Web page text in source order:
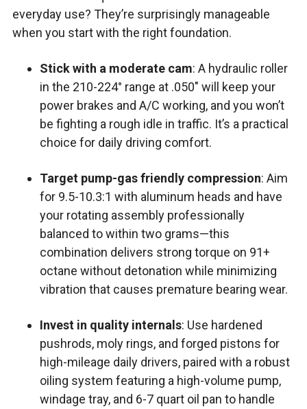
everyday use? They’re surprisingly manageable
when you start with the right foundation.
Stick with a moderate cam: A hydraulic roller
in the 210-224° range at .050″ will keep your
power brakes and A/C working, and you won’t
be fighting a rough idle in traffic. It’s a practical
choice for daily driving comfort.
Target pump-gas friendly compression: Aim
for 9.5-10.3:1 with aluminum heads and have
your rotating assembly professionally
balanced to within two grams—this
combination delivers strong torque on 91+
octane without detonation while minimizing
vibration that causes premature bearing wear.
Invest in quality internals: Use hardened
pushrods, moly rings, and forged pistons for
high-mileage daily drivers, paired with a robust
oiling system featuring a high-volume pump,
windage tray, and 6-7 quart oil pan to handle